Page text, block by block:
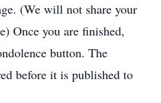
(We will not share your
Once you are finished,
button. The
before it is published to